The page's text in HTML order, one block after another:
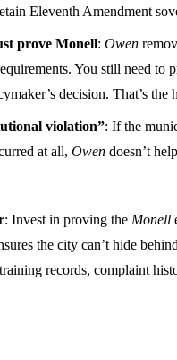
Eleventh Amendment
prove Monell: Owen
You still need to
decision. That’s the
violation”: If the
at all, Owen doesn’t
: Invest in proving the Monell
the city can’t hide
records, complaint